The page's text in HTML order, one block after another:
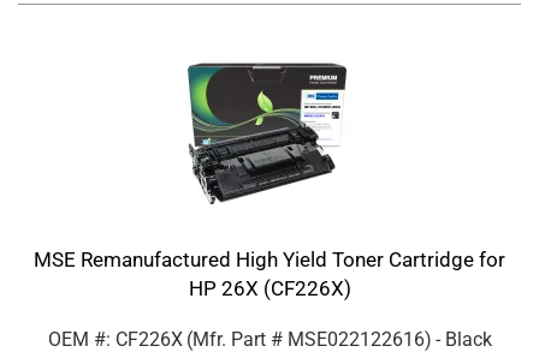
MSE Remanufactured High Yield Toner Cartridge for
HP 26X (CF226X)
OEM #: CF226X (Mfr. Part # MSE022122616) - Black